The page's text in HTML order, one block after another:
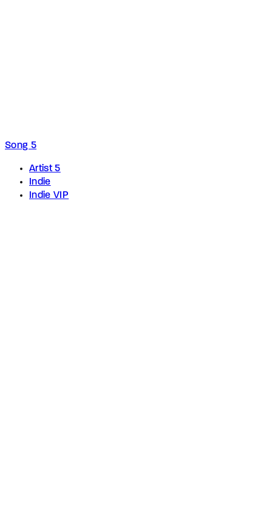
Song 5
Artist 5
Indie
Indie VIP